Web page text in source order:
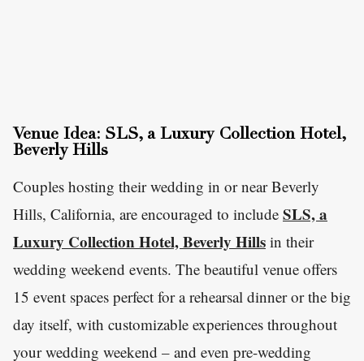
Venue Idea: SLS, a Luxury Collection Hotel,
Beverly Hills
Couples hosting their wedding in or near Beverly
Hills, California, are encouraged to include SLS, a
Luxury Collection Hotel, Beverly Hills in their
wedding weekend events. The beautiful venue offers
15 event spaces perfect for a rehearsal dinner or the big
day itself, with customizable experiences throughout
your wedding weekend – and even pre-wedding